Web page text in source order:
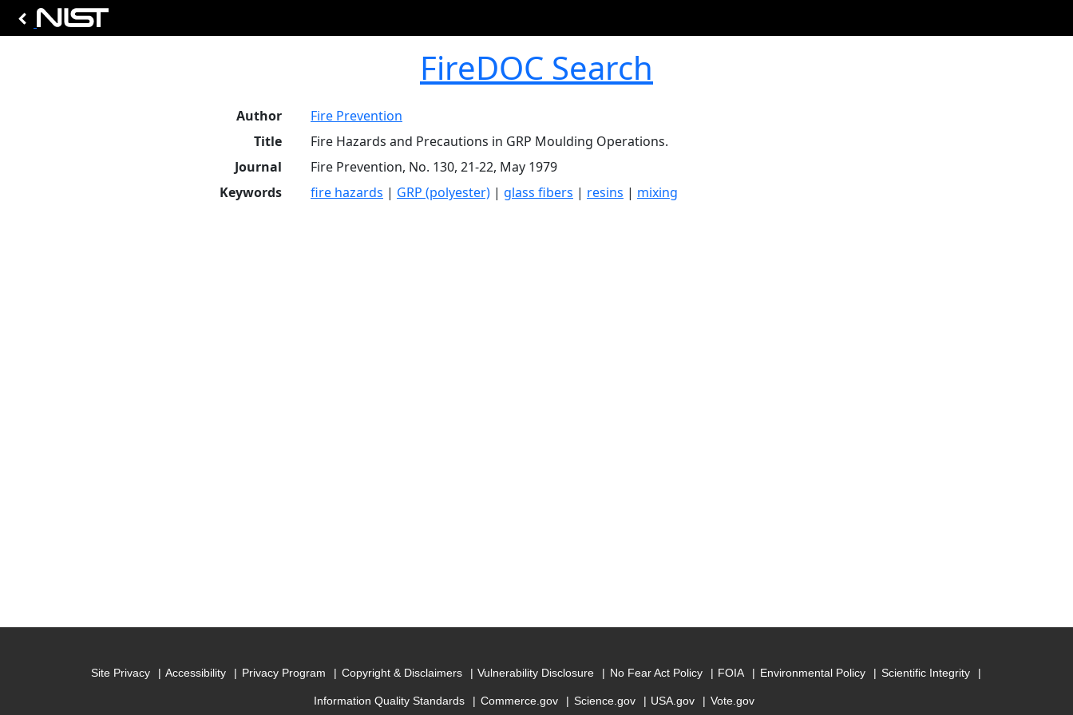
FireDOC Search
Author
Fire Prevention
Title
Fire Hazards and Precautions in GRP Moulding Operations.
Journal
Fire Prevention, No. 130, 21-22, May 1979
Keywords
fire hazards | GRP (polyester) | glass fibers | resins | mixing
Site Privacy Accessibility Privacy Program Copyright & Disclaimers Vulnerability Disclosure No Fear Act Policy FOIA Environmental Policy Scientific Integrity
Information Quality Standards Commerce.gov Science.gov USA.gov Vote.gov